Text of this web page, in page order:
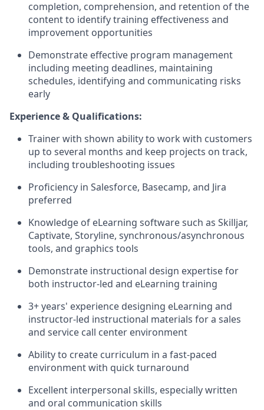
completion, comprehension, and retention of the
content to identify training effectiveness and
improvement opportunities
Demonstrate effective program management
including meeting deadlines, maintaining
schedules, identifying and communicating risks
early
Experience & Qualifications:
Trainer with shown ability to work with customers
up to several months and keep projects on track,
including troubleshooting issues
Proficiency in Salesforce, Basecamp, and Jira
preferred
Knowledge of eLearning software such as Skilljar,
Captivate, Storyline, synchronous/asynchronous
tools, and graphics tools
Demonstrate instructional design expertise for
both instructor-led and eLearning training
3+ years' experience designing eLearning and
instructor-led instructional materials for a sales
and service call center environment
Ability to create curriculum in a fast-paced
environment with quick turnaround
Excellent interpersonal skills, especially written
and oral communication skills